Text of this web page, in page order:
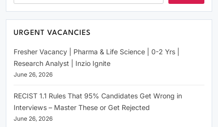
URGENT VACANCIES
Fresher Vacancy | Pharma & Life Science | 0-2 Yrs |
Research Analyst | Inzio Ignite
June 26, 2026
RECIST 1.1 Rules That 95% Candidates Get Wrong in
Interviews – Master These or Get Rejected
June 26, 2026